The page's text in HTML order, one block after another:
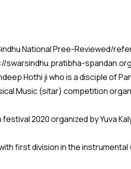
Sindhu National Pree-Reviewed/
swarsindhu.pratibha-
Hothi ji who is a disciple of
Music (sitar) competition
2020 organized by Yuva
first division in the